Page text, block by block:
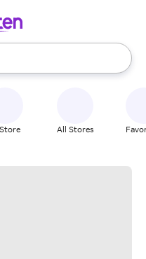
use the up and down
All Stores